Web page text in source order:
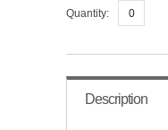
Quantity:
Description